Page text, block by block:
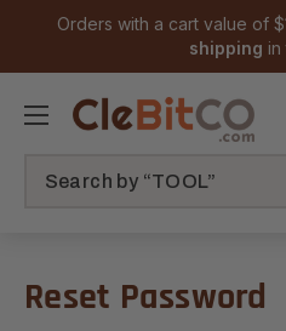
Orders with a cart value of
shipping in
Reset Password